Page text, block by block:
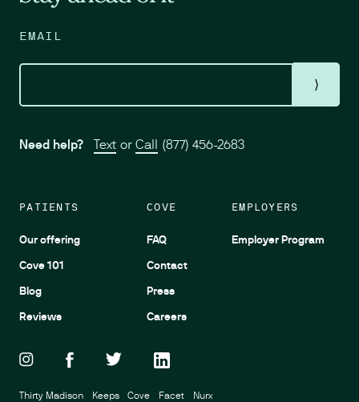
PATIENTS
Our offering
Cove 101
Blog
Reviews
COVE
FAQ
Contact
Press
Careers
EMPLOYERS
Employer Program
EMAIL
⟩
Need help? Text or Call (877) 456-2683
Thirty Madison Keeps Cove Facet Nurx